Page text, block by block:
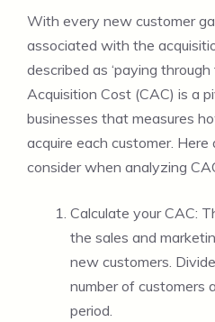
With every new customer
associated with the
described as ‘paying
Acquisition Cost (CAC) is a
businesses that measures
acquire each customer.
consider when analyzing
Calculate your CAC:
the sales and
new customers.
number of customers
period.